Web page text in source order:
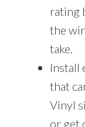
rating
the
take.
Install
that
Vinyl
or get